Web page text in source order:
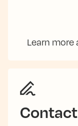
Learn more